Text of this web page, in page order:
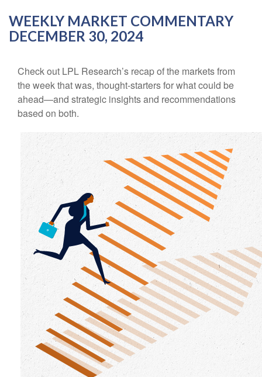
WEEKLY MARKET COMMENTARY
DECEMBER 30, 2024
Check out LPL Research’s recap of the markets from
the week that was, thought-starters for what could be
ahead—and strategic insights and recommendations
based on both.